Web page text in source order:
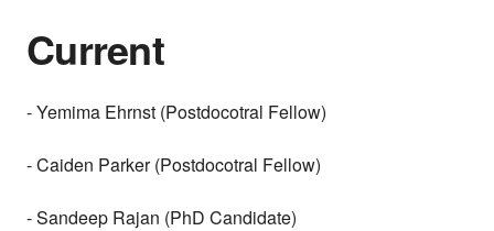
Current
- Yemima Ehrnst (Postdocotral Fellow)
- Caiden Parker (Postdocotral Fellow)
- Sandeep Rajan (PhD Candidate)